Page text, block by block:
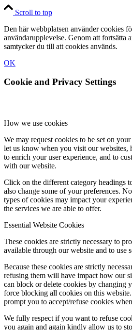
Scroll to top
Den här webbplatsen använder cookies
användarupplevelse. Genom att fortsätta
samtycker du till att cookies används.
OK
Cookie and Privacy Settings
How we use cookies
We may request cookies to be set on
let us know when you visit our websites,
to enrich your user experience, and to
with our website.
Click on the different category headings
also change some of your preferences.
types of cookies may impact your
the services we are able to offer.
Essential Website Cookies
These cookies are strictly necessary to
available through our website and to use
Because these cookies are strictly
refusing them will have impact how our
can block or delete cookies by changing
force blocking all cookies on this
prompt you to accept/refuse cookies
We fully respect if you want to refuse
you again and again kindly allow us to